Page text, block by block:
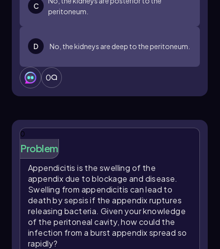
C
peritoneum.
D No, the kidneys are deep to the peritoneum.
0
0
Problem
Appendicitis is the swelling of the
appendix due to blockage and disease.
Swelling from appendicitis can lead to
death by sepsis if the appendix ruptures
releasing bacteria. Given your knowledge
of the peritoneal cavity, how could the
infection from a burst appendix spread so
rapidly?